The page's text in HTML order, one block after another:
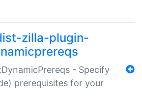
zilla-plugin-
- Specify
prerequisites for your